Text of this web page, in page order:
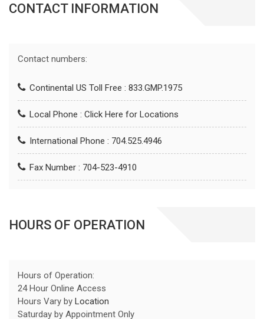
CONTACT INFORMATION
Contact numbers:
Continental US Toll Free : 833.GMP.1975
Local Phone : Click Here for Locations
International Phone : 704.525.4946
Fax Number : 704-523-4910
HOURS OF OPERATION
Hours of Operation:
24 Hour Online Access
Hours Vary by Location
Saturday by Appointment Only